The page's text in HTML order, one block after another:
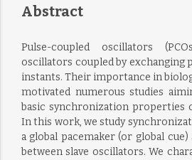
Abstract
Pulse-coupled oscillators
oscillators coupled by exchanging
instants. Their importance in
motivated numerous studies
basic synchronization properties
In this work, we study
a global pacemaker (or global
between slave oscillators. We